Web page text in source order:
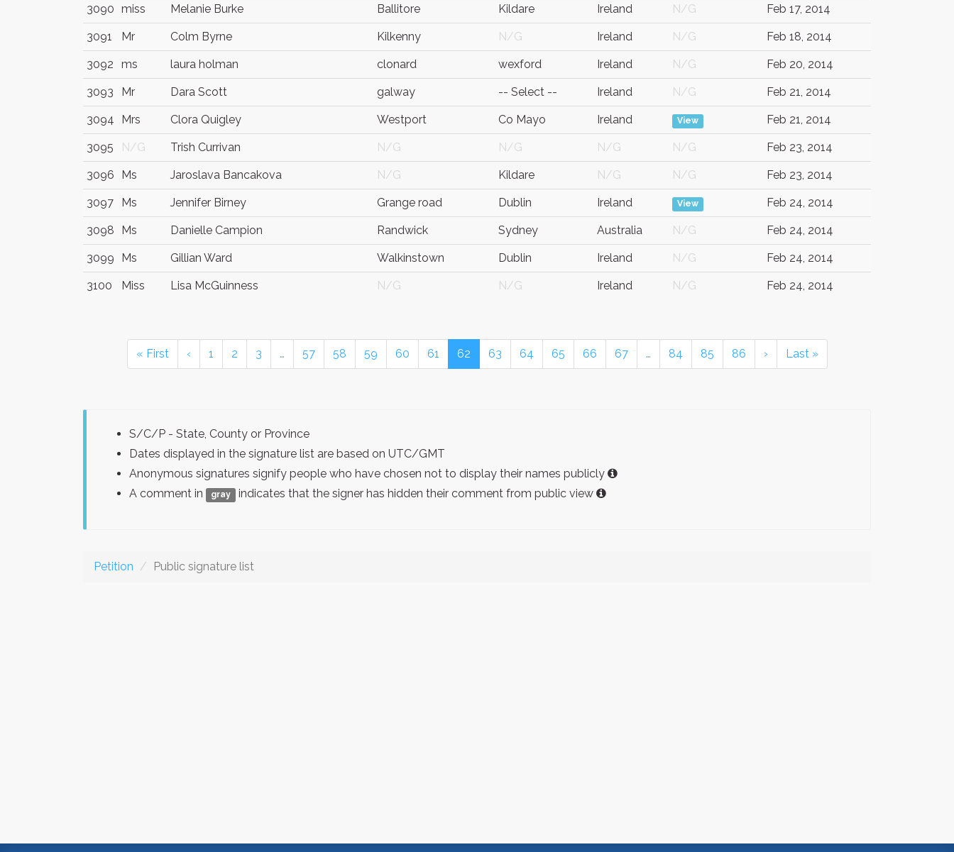
3090 miss Melanie Burke Ballitore Kildare Ireland N/G Feb 17, 2014
3091 Mr Colm Byrne Kilkenny N/G Ireland N/G Feb 18, 2014
3092 ms laura holman clonard wexford Ireland N/G Feb 20, 2014
3093 Mr Dara Scott galway -- Select -- Ireland N/G Feb 21, 2014
3094 Mrs Clora Quigley Westport Co Mayo Ireland View Feb 21, 2014
3095 N/G Trish Currivan N/G N/G N/G N/G Feb 23, 2014
3096 Ms Jaroslava Bancakova N/G Kildare N/G N/G Feb 23, 2014
3097 Ms Jennifer Birney Grange road Dublin Ireland View Feb 24, 2014
3098 Ms Danielle Campion Randwick Sydney Australia N/G Feb 24, 2014
3099 Ms Gillian Ward Walkinstown Dublin Ireland N/G Feb 24, 2014
3100 Miss Lisa McGuinness N/G N/G Ireland N/G Feb 24, 2014
« First ‹ 1 2 3 … 57 58 59 60 61 62 63 64 65 66 67 … 84 85 86 › Last »
S/C/P - State, County or Province
Dates displayed in the signature list are based on UTC/GMT
Anonymous signatures signify people who have chosen not to display their names publicly
A comment in
gray indicates that the signer has hidden their comment from public view
Petition Public signature list